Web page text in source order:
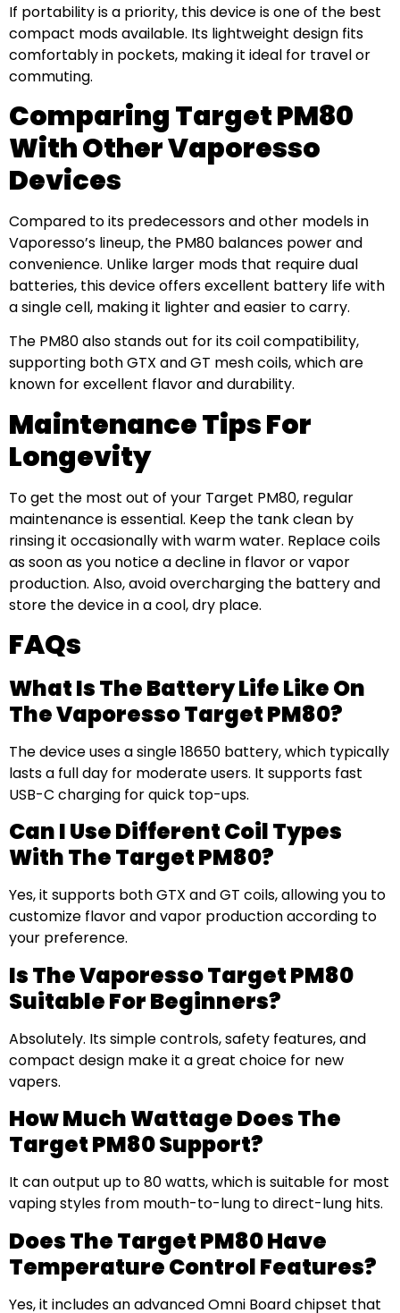
If portability is a priority, this device is one of the best
compact mods available. Its lightweight design fits
comfortably in pockets, making it ideal for travel or
commuting.
Comparing Target PM80
With Other Vaporesso
Devices
Compared to its predecessors and other models in
Vaporesso’s lineup, the PM80 balances power and
convenience. Unlike larger mods that require dual
batteries, this device offers excellent battery life with
a single cell, making it lighter and easier to carry.
The PM80 also stands out for its coil compatibility,
supporting both GTX and GT mesh coils, which are
known for excellent flavor and durability.
Maintenance Tips For
Longevity
To get the most out of your Target PM80, regular
maintenance is essential. Keep the tank clean by
rinsing it occasionally with warm water. Replace coils
as soon as you notice a decline in flavor or vapor
production. Also, avoid overcharging the battery and
store the device in a cool, dry place.
FAQs
What Is The Battery Life Like On
The Vaporesso Target PM80?
The device uses a single 18650 battery, which typically
lasts a full day for moderate users. It supports fast
USB-C charging for quick top-ups.
Can I Use Different Coil Types
With The Target PM80?
Yes, it supports both GTX and GT coils, allowing you to
customize flavor and vapor production according to
your preference.
Is The Vaporesso Target PM80
Suitable For Beginners?
Absolutely. Its simple controls, safety features, and
compact design make it a great choice for new
vapers.
How Much Wattage Does The
Target PM80 Support?
It can output up to 80 watts, which is suitable for most
vaping styles from mouth-to-lung to direct-lung hits.
Does The Target PM80 Have
Temperature Control Features?
Yes, it includes an advanced Omni Board chipset that